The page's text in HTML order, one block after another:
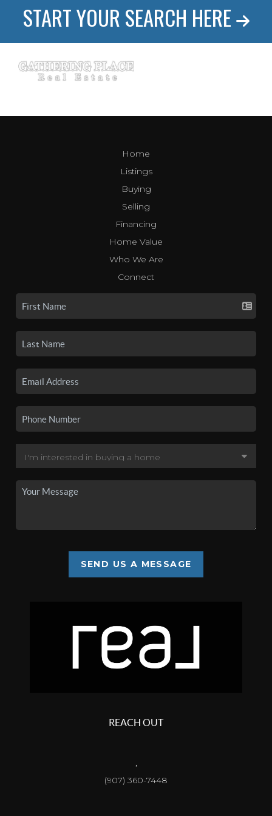
START YOUR SEARCH HERE
Home
Listings
Buying
Selling
Financing
Home Value
Who We Are
Connect
SEND US A MESSAGE
REACH OUT
,
(907) 360-7448